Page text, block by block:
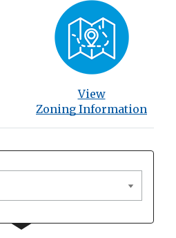
View
Zoning Information